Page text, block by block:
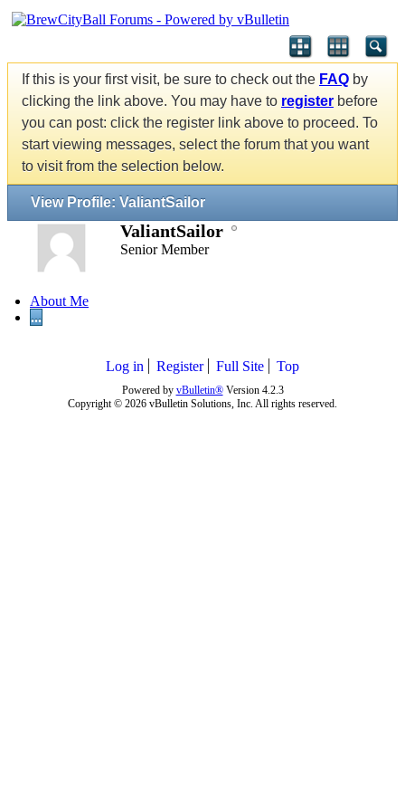
If this is your first visit, be sure to check out the FAQ by
clicking the link above. You may have to register before
you can post: click the register link above to proceed. To
start viewing messages, select the forum that you want
to visit from the selection below.
View Profile: ValiantSailor
ValiantSailor
Senior Member
About Me
...
Log in Register Full Site Top
Powered by vBulletin®Version 4.2.3
Copyright © 2026 vBulletin Solutions, Inc. All rights reserved.